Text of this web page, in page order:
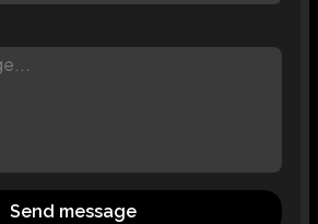
Send message